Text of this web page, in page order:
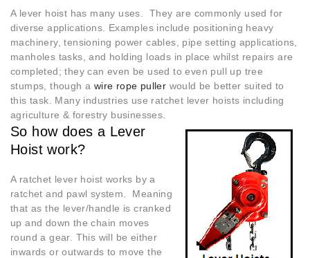
A lever hoist has many uses. They are commonly used for
diverse applications. Examples include positioning heavy
machinery, tensioning power cables, pipe setting applications,
manholes tasks, and holding loads in place whilst repairs are
completed; they can even be used to even pull up tree
stumps, though a wire rope puller would be better suited to
this task. Many industries use ratchet lever hoists including
agriculture & forestry businesses.
So how does a Lever
Hoist work?
A ratchet lever hoist works by a
ratchet and pawl system. Meaning
that as the lever/handle is cranked
up and down the chain moves
round a gear. This will be either
inwards or outwards to move the